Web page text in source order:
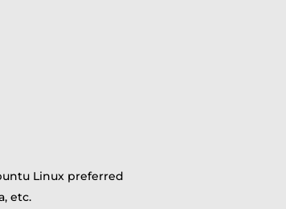
Linux preferred
etc.